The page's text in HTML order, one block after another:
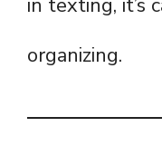
in texting, it’s
organizing.